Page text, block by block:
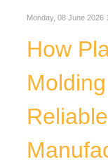
Monday, 08 June 2026
How